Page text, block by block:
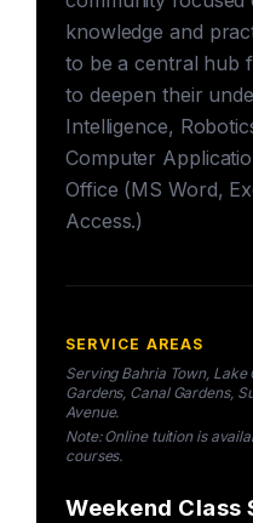
knowledge and
to be a central hub
to deepen their
Intelligence,
Computer
Office (MS Word,
Access.)
SERVICE AREAS
Serving Bahria Town,
Gardens, Canal Gardens,
Avenue.
Note: Online tuition is
courses.
Weekend Class